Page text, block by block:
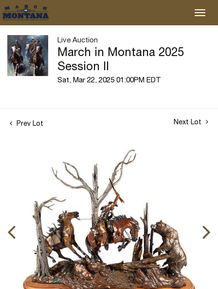
Live Auction
March in Montana 2025
Session II
Sat, Mar 22, 2025 01:00PM EDT
Prev Lot Next Lot